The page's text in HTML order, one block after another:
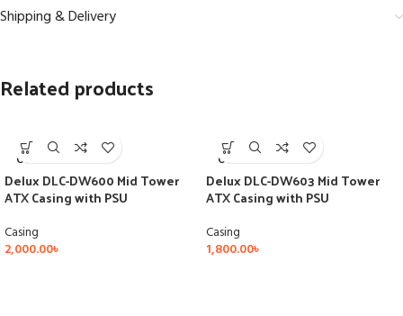
Shipping & Delivery
Related products
SOLD
OUT
Delux DLC-DW600 Mid Tower
ATX Casing with PSU
Casing
2,000.00৳
SOLD
OUT
Delux DLC-DW603 Mid Tower
ATX Casing with PSU
Casing
1,800.00৳